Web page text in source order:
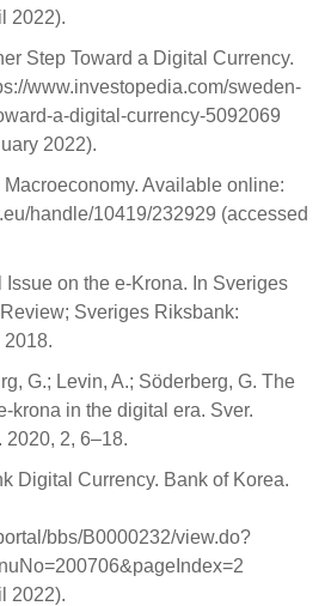
2022).
Step Toward a Digital Currency.
www.investopedia.com/sweden-
a-digital-currency-5092069
2022).
Available online:
handle/10419/232929 (accessed
on the e-Krona. In Sveriges
Sveriges Riksbank:
2018.
G.; Levin, A.; Söderberg, G. The
krona in the digital era. Sver.
2020, 2, 6–18.
Digital Currency. Bank of Korea.
bbs/B0000232/view.do?
2022).